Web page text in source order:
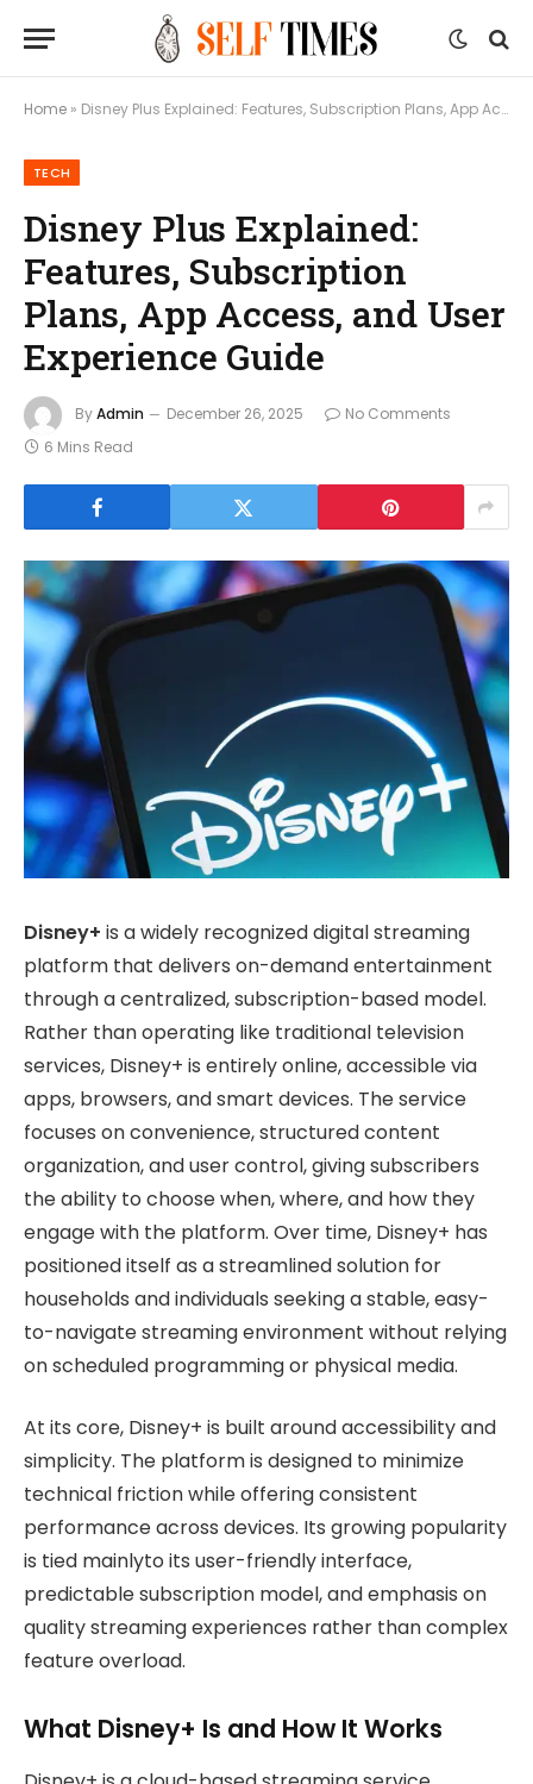
Home » Disney Plus Explained: Features, Subscription Plans, App Access, and User Experience Guide
TECH
Disney Plus Explained:
Features, Subscription
Plans, App Access, and User
Experience Guide
ByAdmin December 26, 2025
No Comments
6 Mins Read
Disney+ is a widely recognized digital streaming
platform that delivers on-demand entertainment
through a centralized, subscription-based model.
Rather than operating like traditional television
services, Disney+ is entirely online, accessible via
apps, browsers, and smart devices. The service
focuses on convenience, structured content
organization, and user control, giving subscribers
the ability to choose when, where, and how they
engage with the platform. Over time, Disney+ has
positioned itself as a streamlined solution for
households and individuals seeking a stable, easy-
to-navigate streaming environment without relying
on scheduled programming or physical media.
At its core, Disney+ is built around accessibility and
simplicity. The platform is designed to minimize
technical friction while offering consistent
performance across devices. Its growing popularity
is tied mainlyto its user-friendly interface,
predictable subscription model, and emphasis on
quality streaming experiences rather than complex
feature overload.
What Disney+ Is and How It Works